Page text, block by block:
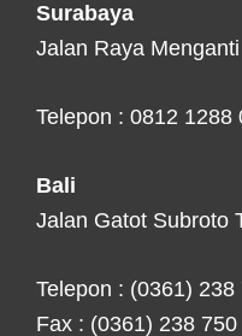
Surabaya
Jalan Raya
Telepon : 0812 1288
Bali
Jalan Gatot Subroto
Telepon : (0361) 238
Fax : (0361) 238 750